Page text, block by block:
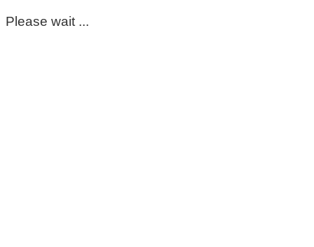
Please wait ...